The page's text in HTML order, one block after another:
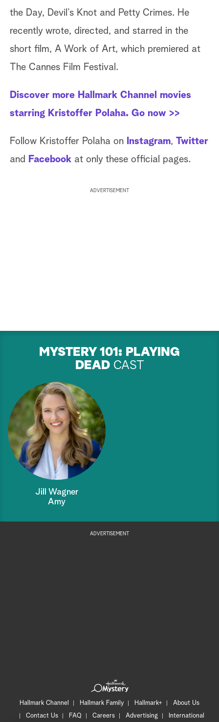
the Day, Devil’s Knot and Petty Crimes. He
recently wrote, directed, and starred in the
short film, A Work of Art, which premiered at
The Cannes Film Festival.
Discover more Hallmark Channel movies
starring Kristoffer Polaha. Go now >>
Follow Kristoffer Polaha on Instagram, Twitter
and
Facebook at only these official pages.
ADVERTISEMENT
MYSTERY 101: PLAYING
DEADCAST
Jill Wagner
Amy
ADVERTISEMENT
Hallmark Channel Hallmark Family Hallmark+
About Us
Contact Us
FAQ Careers Advertising International